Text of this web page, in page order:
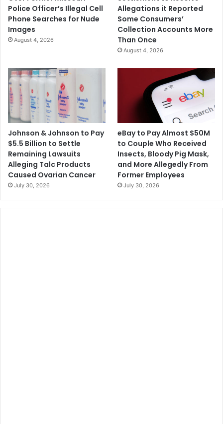
S
.
W
i
D
e
f
a
u
t
o
n
D
e
b
t
i
B
o
o
s
s
R
o
O
u
t
Police Officer’s Illegal Cell
Phone Searches for Nude
Images
August 4, 2026
Allegations it Reported
Some Consumers’
Collection Accounts More
Than Once
August 4, 2026
Johnson & Johnson to Pay
$5.5 Billion to Settle
Remaining Lawsuits
Alleging Talc Products
Caused Ovarian Cancer
July 30, 2026
eBay to Pay Almost $50M
to Couple Who Received
Insects, Bloody Pig Mask,
and More Allegedly From
Former Employees
July 30, 2026